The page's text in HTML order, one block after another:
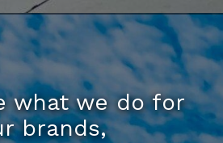
what we do for
brands,